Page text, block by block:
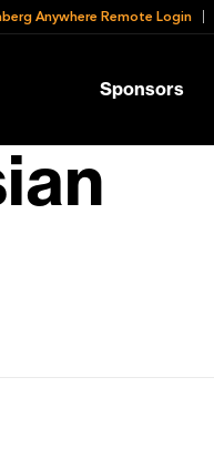
Anywhere Remote Login
Sponsors